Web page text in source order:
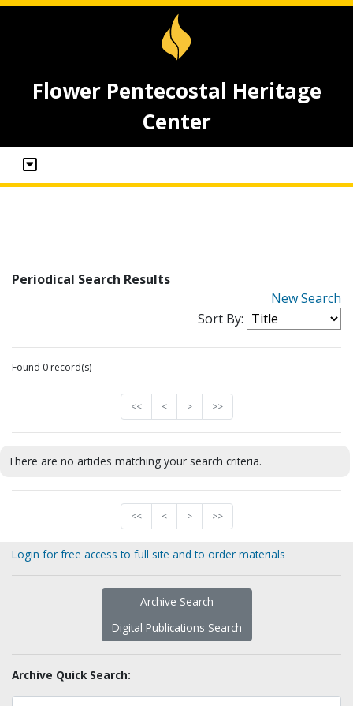
Flower Pentecostal Heritage
Center
Periodical Search Results
New Search
Sort By:
Found 0 record(s)
<< < > >>
There are no articles matching your search criteria.
<< < > >>
Login for free access to full site and to order materials
Archive Search
Digital Publications Search
Archive Quick Search: